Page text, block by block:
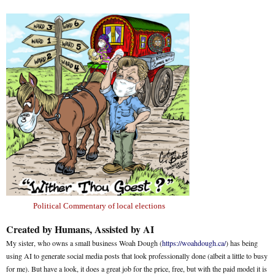
Political Commentary of local elections
Created by Humans, Assisted by AI
My sister, who owns a small business Woah Dough (https://woahdough.ca/) has being
using AI to generate social media posts that look professionally done (albeit a little to busy
for me). But have a look, it does a great job for the price, free, but with the paid model it is